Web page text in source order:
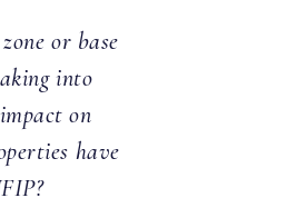
or base
into
on
have